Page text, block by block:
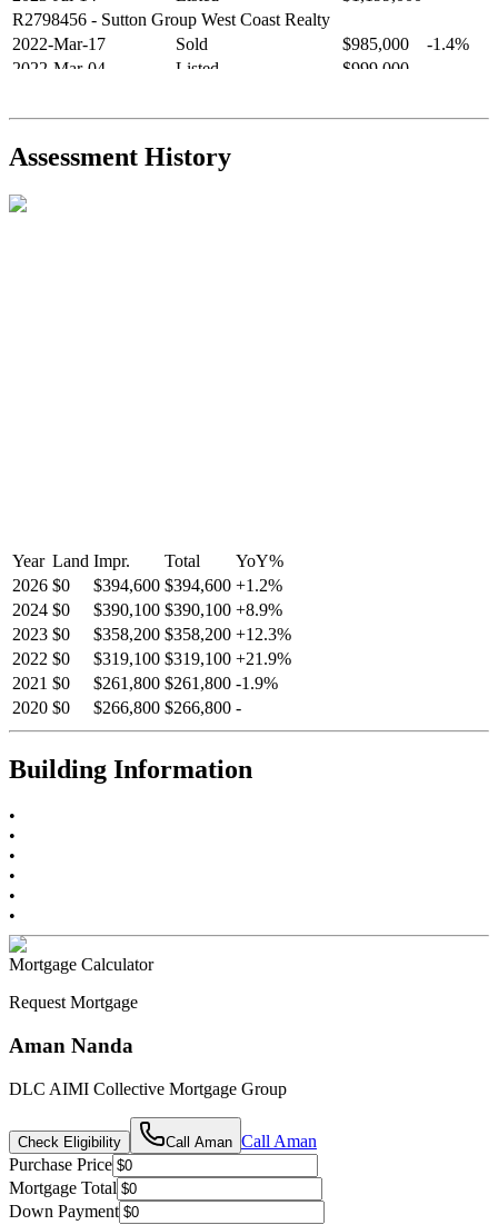
R2798456 - Sutton Group West Coast Realty
2022-Mar-17
Sold $985,000
-1.4%
2022-Mar-04
Listed $999,000
2021-Sep-11
Sold $825,000
-2.8%
R2587123- Century 21 In Town Realty
Assessment History
Year Land Impr. Total YoY%
2026 $0 $394,600 $394,600 +1.2%
2024 $0 $390,100 $390,100 +8.9%
2023 $0 $358,200 $358,200 +12.3%
2022 $0 $319,100 $319,100 +21.9%
2021 $0 $261,800 $261,800 -1.9%
2020 $0 $266,800 $266,800 -
Building Information
•
•
•
•
•
•
Mortgage Calculator
Request Mortgage
Aman Nanda
DLC AIMI Collective Mortgage Group
Check Eligibility Call Aman Call Aman
Purchase Price
Mortgage Total
Down Payment